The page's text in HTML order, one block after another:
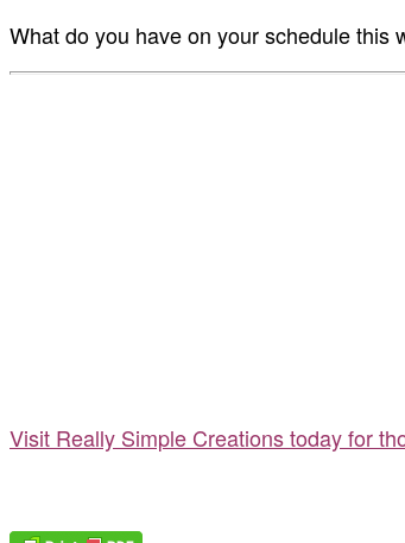
What do you have on your schedule this
Visit Really Simple Creations today for